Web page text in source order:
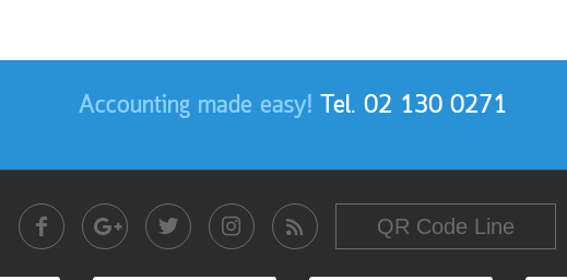
Accounting made easy! Tel. 02 130 0271
QR Code Line